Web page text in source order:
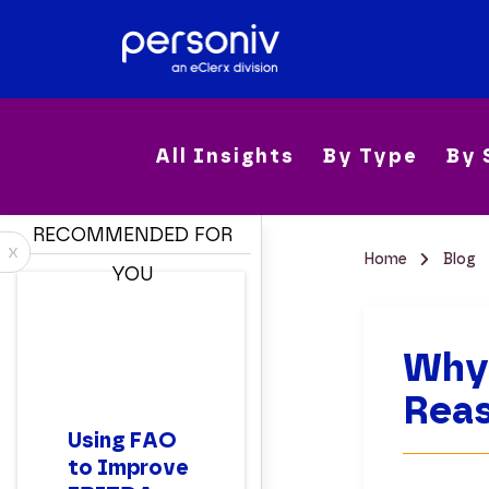
All Insights By Type By
Home Blog
x
RECOMMENDED FOR
YOU
Using FAO
to Improve